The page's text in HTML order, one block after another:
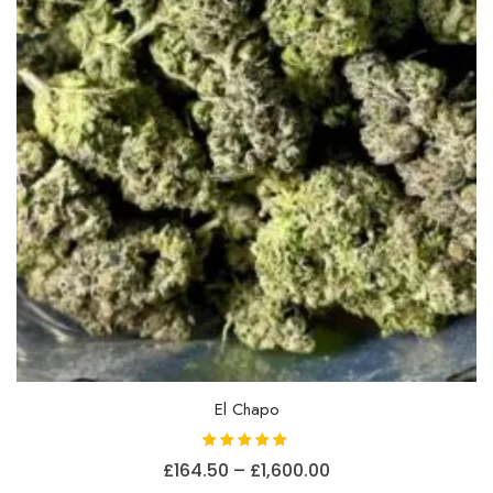
on
the
product
page
El Chapo
5.00
£164.50 – £1,600.00